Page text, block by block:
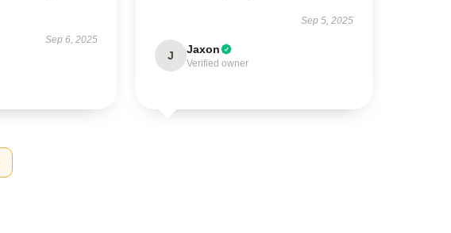
Sep 6, 2025
Sep 5, 2025
J Jaxon
Verified owner